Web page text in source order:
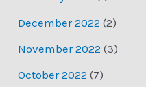
December 2022 (2)
November 2022 (3)
October 2022 (7)